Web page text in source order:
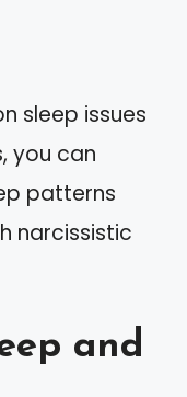
sleep issues
you can
patterns
narcissistic
and